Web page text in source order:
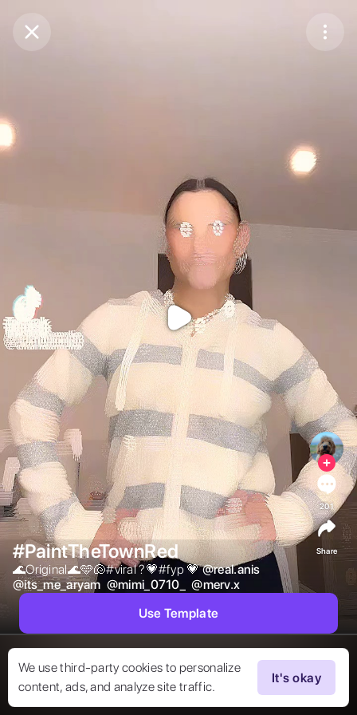
Purchase Coins
We use third-party cookies to personalize
content, ads, and analyze site traffic.
It's okay
#PaintTheTownRed
🌊Original🌊🩵🐚#viral ?💗#fyp 💗 @real.anis
@its_me_aryam @mimi_0710_ @merv.x
201
Share
Use Template